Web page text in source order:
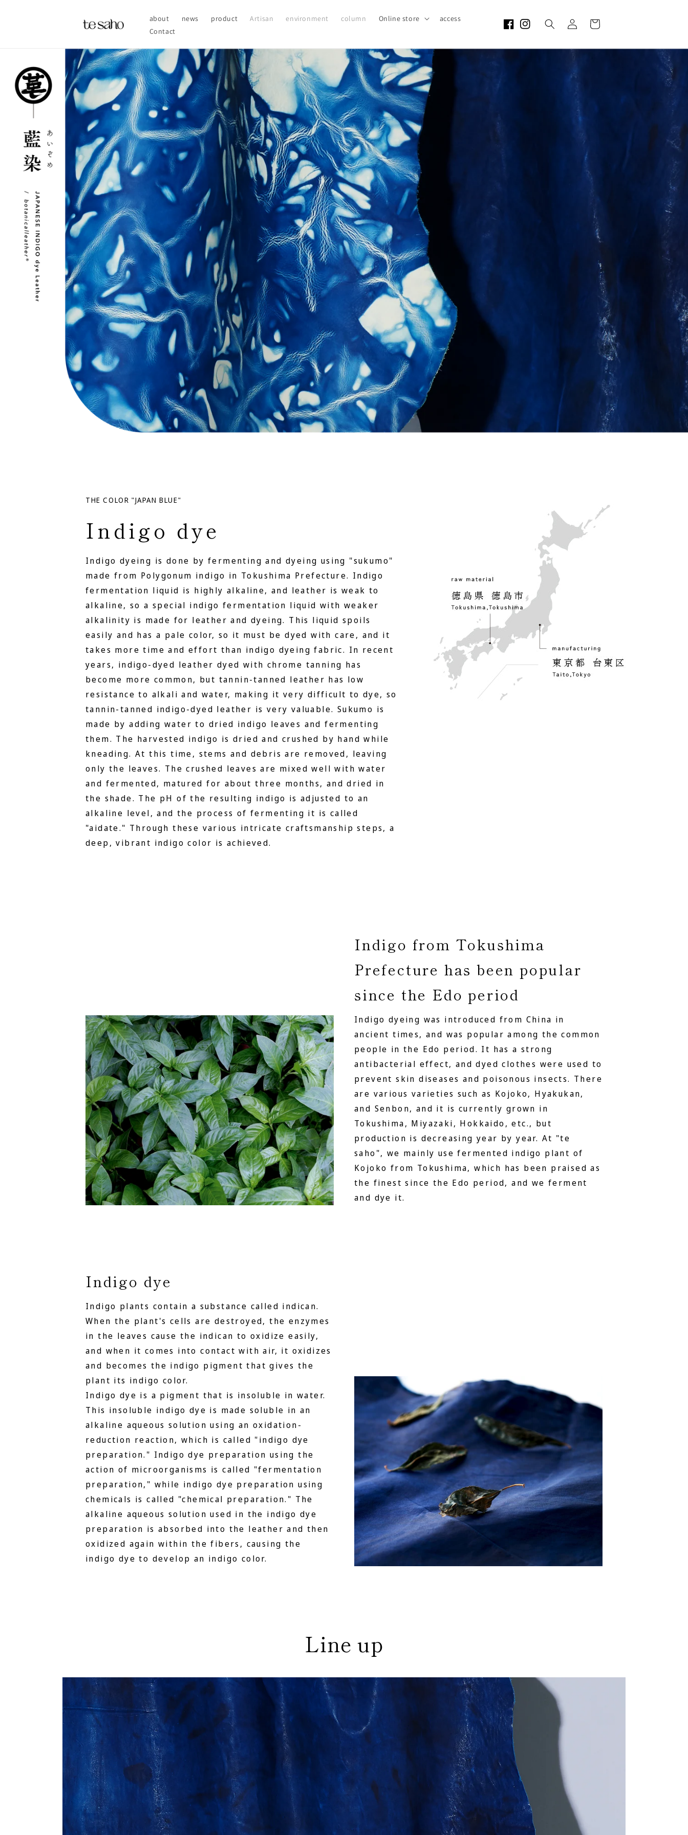
about news product Artisan environment column Online store
access
Contact
Log
in
Cart
THE COLOR "JAPAN BLUE"
Indigo dye
Indigo dyeing is done by fermenting and dyeing using "sukumo"
made from Polygonum indigo in Tokushima Prefecture. Indigo
fermentation liquid is highly alkaline, and leather is weak to
alkaline, so a special indigo fermentation liquid with weaker
alkalinity is made for leather and dyeing. This liquid spoils
easily and has a pale color, so it must be dyed with care, and it
takes more time and effort than indigo dyeing fabric. In recent
years, indigo-dyed leather dyed with chrome tanning has
become more common, but tannin-tanned leather has low
resistance to alkali and water, making it very difficult to dye, so
tannin-tanned indigo-dyed leather is very valuable. Sukumo is
made by adding water to dried indigo leaves and fermenting
them. The harvested indigo is dried and crushed by hand while
kneading. At this time, stems and debris are removed, leaving
only the leaves. The crushed leaves are mixed well with water
and fermented, matured for about three months, and dried in
the shade. The pH of the resulting indigo is adjusted to an
alkaline level, and the process of fermenting it is called
"aidate." Through these various intricate craftsmanship steps, a
deep, vibrant indigo color is achieved.
Indigo from Tokushima
Prefecture has been popular
since the Edo period
Indigo dyeing was introduced from China in
ancient times, and was popular among the common
people in the Edo period. It has a strong
antibacterial effect, and dyed clothes were used to
prevent skin diseases and poisonous insects. There
are various varieties such as Kojoko, Hyakukan,
and Senbon, and it is currently grown in
Tokushima, Miyazaki, Hokkaido, etc., but
production is decreasing year by year. At "te
saho", we mainly use fermented indigo plant of
Kojoko from Tokushima, which has been praised as
the finest since the Edo period, and we ferment
and dye it.
Indigo dye
Indigo plants contain a substance called indican.
When the plant's cells are destroyed, the enzymes
in the leaves cause the indican to oxidize easily,
and when it comes into contact with air, it oxidizes
and becomes the indigo pigment that gives the
plant its indigo color.
Indigo dye is a pigment that is insoluble in water.
This insoluble indigo dye is made soluble in an
alkaline aqueous solution using an oxidation-
reduction reaction, which is called "indigo dye
preparation." Indigo dye preparation using the
action of microorganisms is called "fermentation
preparation," while indigo dye preparation using
chemicals is called "chemical preparation." The
alkaline aqueous solution used in the indigo dye
preparation is absorbed into the leather and then
oxidized again within the fibers, causing the
indigo dye to develop an indigo color.
Line up